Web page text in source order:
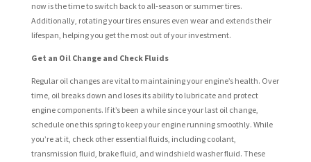
now is the time to switch back to all-season or summer tires.
Additionally, rotating your tires ensures even wear and extends their
lifespan, helping you get the most out of your investment.
Get an Oil Change and Check Fluids
Regular oil changes are vital to maintaining your engine’s health. Over
time, oil breaks down and loses its ability to lubricate and protect
engine components. If it’s been a while since your last oil change,
schedule one this spring to keep your engine running smoothly. While
you’re at it, check other essential fluids, including coolant,
transmission fluid, brake fluid, and windshield washer fluid. These